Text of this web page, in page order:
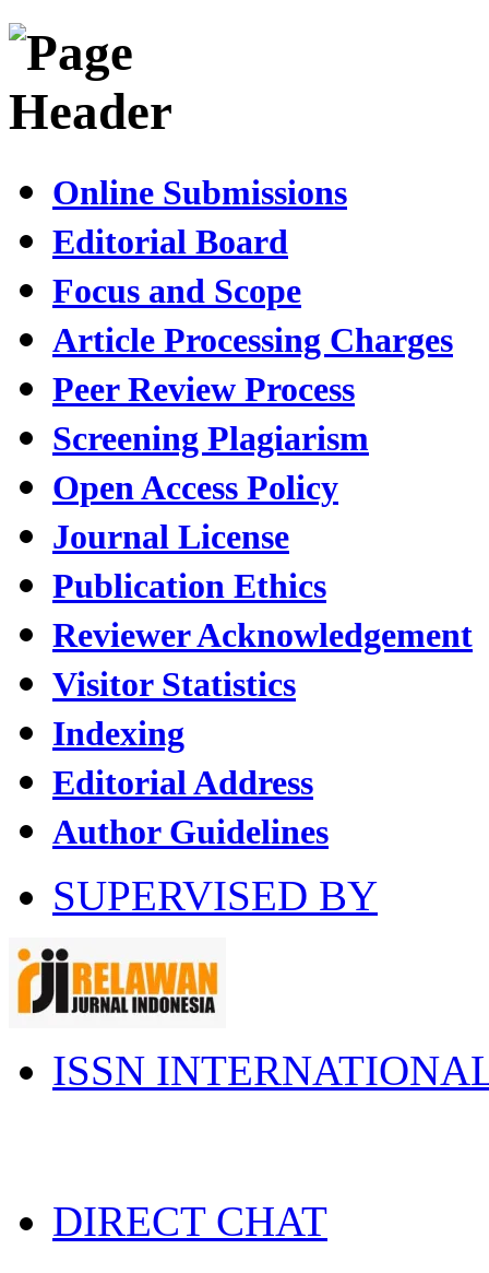
Online Submissions
Editorial Board
Focus and Scope
Article Processing Charges
Peer Review Process
Screening Plagiarism
Open Access Policy
Journal License
Publication Ethics
Reviewer Acknowledgement
Visitor Statistics
Indexing
Editorial Address
Author Guidelines
SUPERVISED BY
ISSN
DIRECT CHAT